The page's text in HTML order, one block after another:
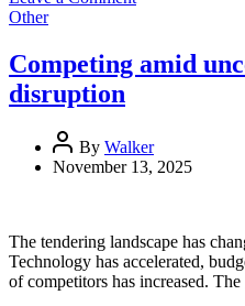
Comprehensive
Growth
Other
Competing amid
disruption
By Walker
November 13, 2025
The tendering landscape has
Technology has accelerated,
of competitors has increased. The